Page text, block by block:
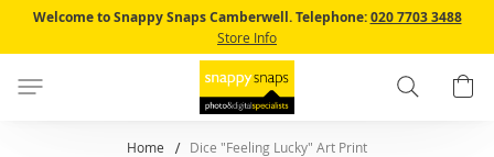
Content
Welcome to Snappy Snaps Camberwell. Telephone:020 7703 3488
Store Info
Search
Home Dice "Feeling Lucky" Art Print